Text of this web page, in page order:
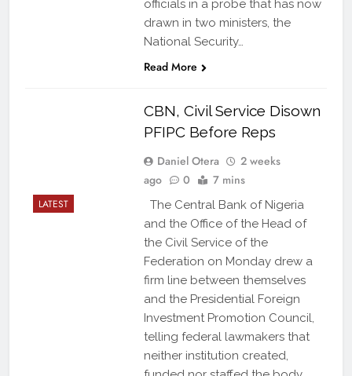
officials in a probe that has now
drawn in two ministers, the
National Security…
Read More
LATEST
CBN, Civil Service Disown
PFIPC Before Reps
Daniel Otera
2 weeks
ago
0 7 mins
The Central Bank of Nigeria
and the Office of the Head of
the Civil Service of the
Federation on Monday drew a
firm line between themselves
and the Presidential Foreign
Investment Promotion Council,
telling federal lawmakers that
neither institution created,